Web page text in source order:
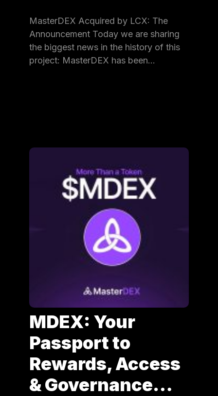
MasterDEX Acquired by LCX: The
Announcement Today we are sharing
the biggest news in the history of this
project: MasterDEX has been…
MDEX: Your
Passport to
Rewards, Access
& Governance…